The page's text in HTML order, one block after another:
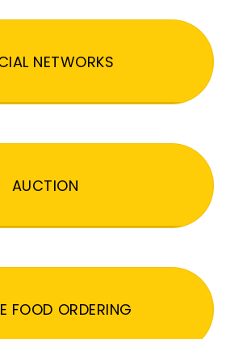
NETWORKS
AUCTION
FOOD ORDERING